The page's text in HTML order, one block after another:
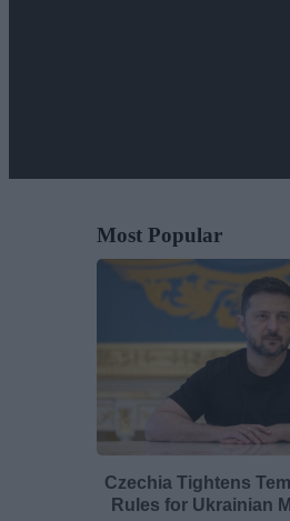
Most Popular
Czechia Tightens
Rules for Ukrainian